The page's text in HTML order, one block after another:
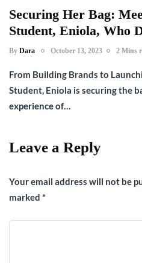
Securing Her Bag:
Student, Eniola, Who
By Dara October 13, 2023 2 Mins
From Building Brands to
Student, Eniola is securing the
experience of…
Leave a Reply
Your email address will not be
marked *